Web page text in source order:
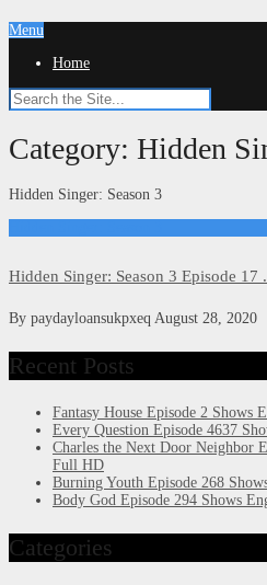
Menu
Home
Category: Hidden
Hidden Singer: Season 3
Hidden Singer: Season 3 Episode 17
By paydayloansukpxeq August 28, 2020
Recent Posts
Fantasy House Episode 2 Shows
Every Question Episode 4637
Charles the Next Door Neighbor
Full HD
Burning Youth Episode 268
Body God Episode 294 Shows
Categories